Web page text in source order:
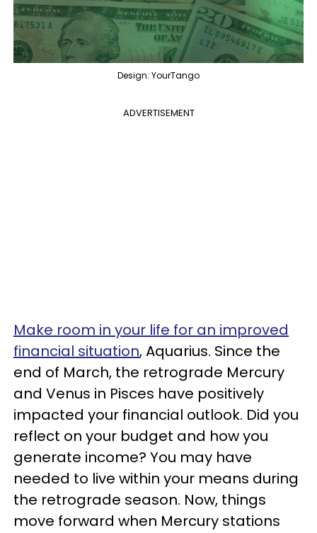
Design: YourTango
ADVERTISEMENT
Make room in your life for an improved
financial situation, Aquarius. Since the
end of March, the retrograde Mercury
and Venus in Pisces have positively
impacted your financial outlook. Did you
reflect on your budget and how you
generate income? You may have
needed to live within your means during
the retrograde season. Now, things
move forward when Mercury stations